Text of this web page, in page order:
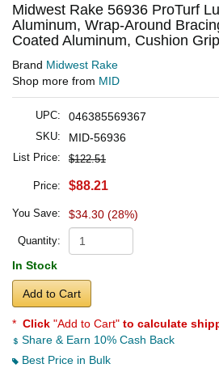
Midwest Rake 56936 ProTurf
Aluminum, Wrap-Around
Coated Aluminum, Cushion
Brand Midwest Rake
Shop more from MID
UPC: 046385569367
SKU: MID-56936
List Price: $122.51
Price: $88.21
You Save: $34.30 (28%)
Quantity:
In Stock
Add to Cart
* Click "Add to Cart" to calculate
Share & Earn 10% Cash Back
Best Price in Bulk